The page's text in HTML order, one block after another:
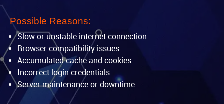
Possible Reasons:
Slow or unstable internet connection
Browser compatibility issues
Accumulated cache and cookies
Incorrect login credentials
Server maintenance or downtime